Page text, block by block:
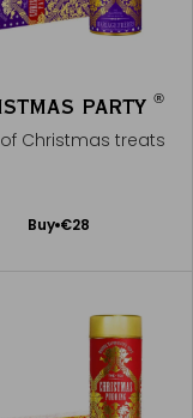
PARTY ®
Christmas treats
Buy €28
Add